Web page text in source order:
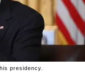
presidency.